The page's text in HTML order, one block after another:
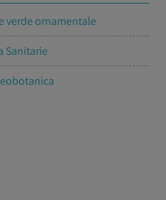
verde ornamentale
Sanitarie